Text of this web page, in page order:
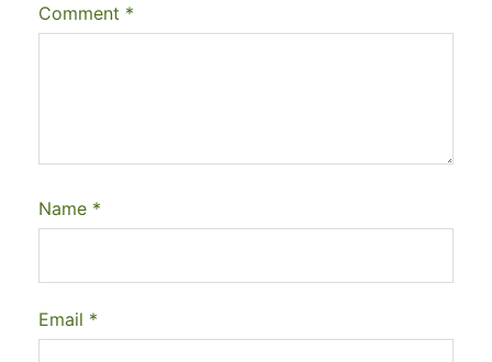
Comment *
Name *
Email *